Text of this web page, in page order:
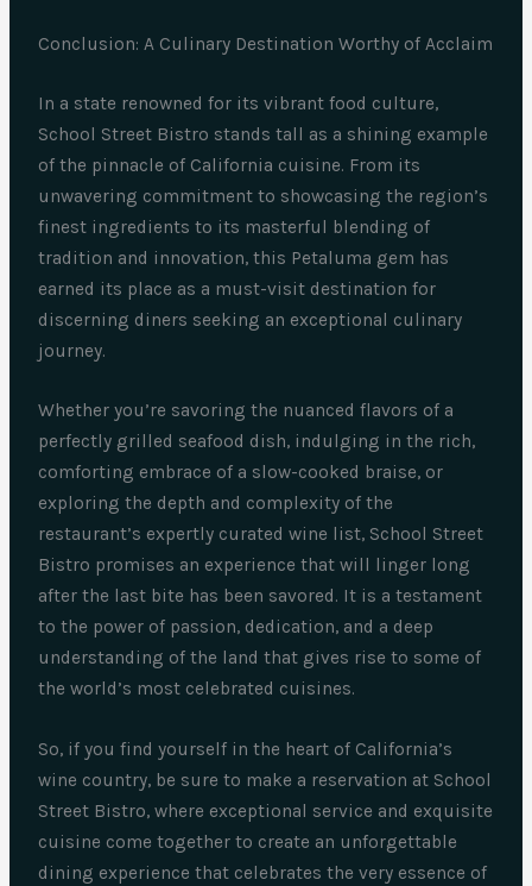
Conclusion: A Culinary Destination Worthy of Acclaim
In a state renowned for its vibrant food culture,
School Street Bistro stands tall as a shining example
of the pinnacle of California cuisine. From its
unwavering commitment to showcasing the region’s
finest ingredients to its masterful blending of
tradition and innovation, this Petaluma gem has
earned its place as a must-visit destination for
discerning diners seeking an exceptional culinary
journey.
Whether you’re savoring the nuanced flavors of a
perfectly grilled seafood dish, indulging in the rich,
comforting embrace of a slow-cooked braise, or
exploring the depth and complexity of the
restaurant’s expertly curated wine list, School Street
Bistro promises an experience that will linger long
after the last bite has been savored. It is a testament
to the power of passion, dedication, and a deep
understanding of the land that gives rise to some of
the world’s most celebrated cuisines.
So, if you find yourself in the heart of California’s
wine country, be sure to make a reservation at School
Street Bistro, where exceptional service and exquisite
cuisine come together to create an unforgettable
dining experience that celebrates the very essence of